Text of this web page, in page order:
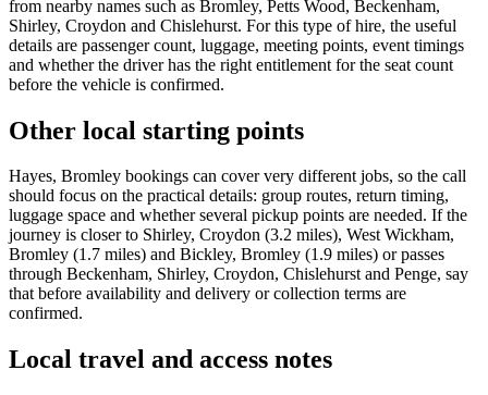
from nearby names such as Bromley, Petts Wood, Beckenham,
Shirley, Croydon and Chislehurst. For this type of hire, the useful
details are passenger count, luggage, meeting points, event timings
and whether the driver has the right entitlement for the seat count
before the vehicle is confirmed.
Other local starting points
Hayes, Bromley bookings can cover very different jobs, so the call
should focus on the practical details: group routes, return timing,
luggage space and whether several pickup points are needed. If the
journey is closer to Shirley, Croydon (3.2 miles), West Wickham,
Bromley (1.7 miles) and Bickley, Bromley (1.9 miles) or passes
through Beckenham, Shirley, Croydon, Chislehurst and Penge, say
that before availability and delivery or collection terms are
confirmed.
Local travel and access notes